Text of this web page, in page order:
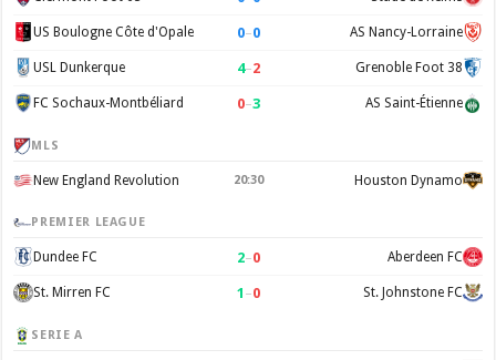
US Boulogne Côte d'Opale 0–0 AS Nancy-Lorraine
USL Dunkerque 4–2 Grenoble Foot 38
FC Sochaux-Montbéliard 0–3 AS Saint-Étienne
MLS
New England Revolution 20:30 Houston Dynamo
PREMIER LEAGUE
Dundee FC 2–0 Aberdeen FC
St. Mirren FC 1 –0 St. Johnstone FC
SERIE A